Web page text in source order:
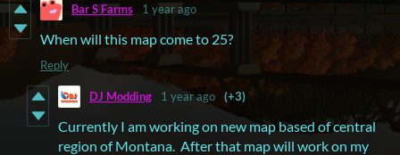
Bar S Farms 1 year ago
When will this map come to 25?
Reply
DJ Modding 1 year ago (+3)
Currently I am working on new map based of central
region of Montana. After that map will work on my